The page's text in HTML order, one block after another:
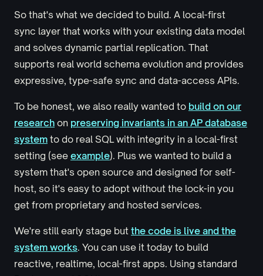
So that's what we decided to build. A local-first
sync layer that works with your existing data model
and solves dynamic partial replication. That
supports real world schema evolution and provides
expressive, type-safe sync and data-access APIs.
To be honest, we also really wanted to build on our
research on preserving invariants in an AP database
system to do real SQL with integrity in a local-first
setting (see example). Plus we wanted to build a
system that's open source and designed for self-
host, so it's easy to adopt without the lock-in you
get from proprietary and hosted services.
We're still early stage but the code is live and the
system works. You can use it today to build
reactive, realtime, local-first apps. Using standard